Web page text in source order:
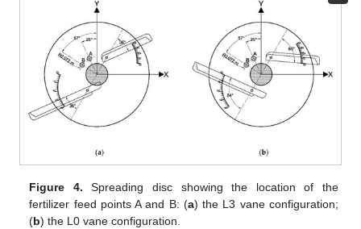
Figure 4. Spreading disc showing the location of the
fertilizer feed points A and B: (a) the L3 vane configuration;
(b) the L0 vane configuration.